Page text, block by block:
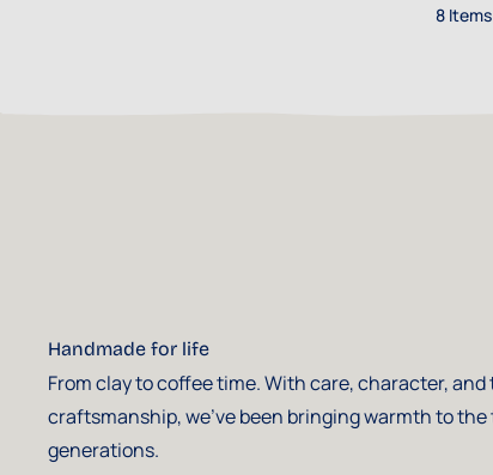
8 Items
Handmade for life
From clay to coffee time. With care, character, and
craftsmanship, we've been bringing warmth to the
generations.